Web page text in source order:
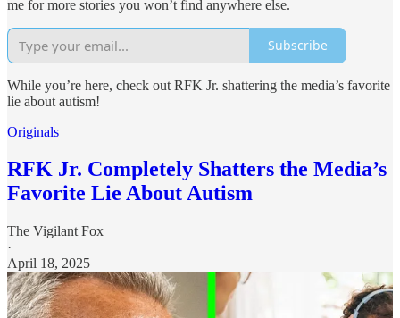
me for more stories you won’t find anywhere else.
Subscribe
While you’re here, check out RFK Jr. shattering the media’s favorite
lie about autism!
Originals
RFK Jr. Completely Shatters the Media’s
Favorite Lie About Autism
The Vigilant Fox
·
April 18, 2025